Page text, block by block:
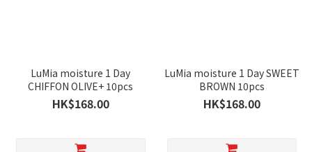
LuMia moisture 1 Day
CHIFFON OLIVE+ 10pcs
HK$168.00
LuMia moisture 1 Day SWEET
BROWN 10pcs
HK$168.00